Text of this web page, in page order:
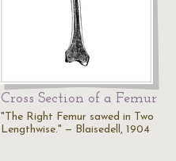
Cross Section of a Femur
"The Right Femur sawed in Two
Lengthwise." — Blaisedell, 1904